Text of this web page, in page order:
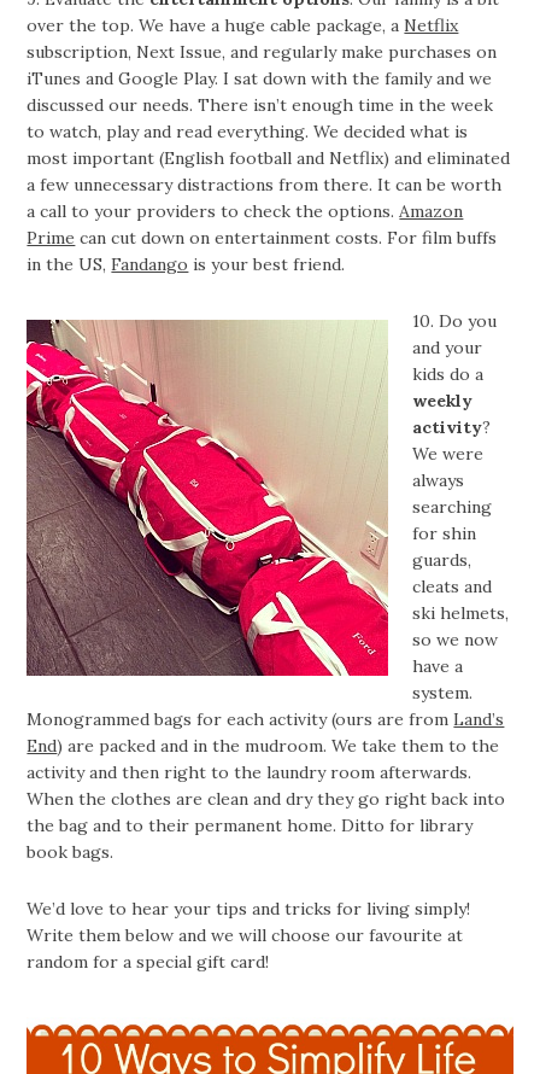
over the top. We have a huge cable package, a Netflix
subscription, Next Issue, and regularly make purchases on
iTunes and Google Play. I sat down with the family and we
discussed our needs. There isn’t enough time in the week
to watch, play and read everything. We decided what is
most important (English football and Netflix) and eliminated
a few unnecessary distractions from there. It can be worth
a call to your providers to check the options.Amazon
Prime can cut down on entertainment costs. For film buffs
in the US,Fandango is your best friend.
10. Do you
and your
kids do a
weekly
activity?
We were
always
searching
for shin
guards,
cleats and
ski helmets,
so we now
have a
system.
Monogrammed bags for each activity (ours are fromLand’s
End) are packed and in the mudroom. We take them to the
activity and then right to the laundry room afterwards.
When the clothes are clean and dry they go right back into
the bag and to their permanent home. Ditto for library
book bags.
We’d love to hear your tips and tricks for living simply!
Write them below and we will choose our favourite at
random for a special gift card!